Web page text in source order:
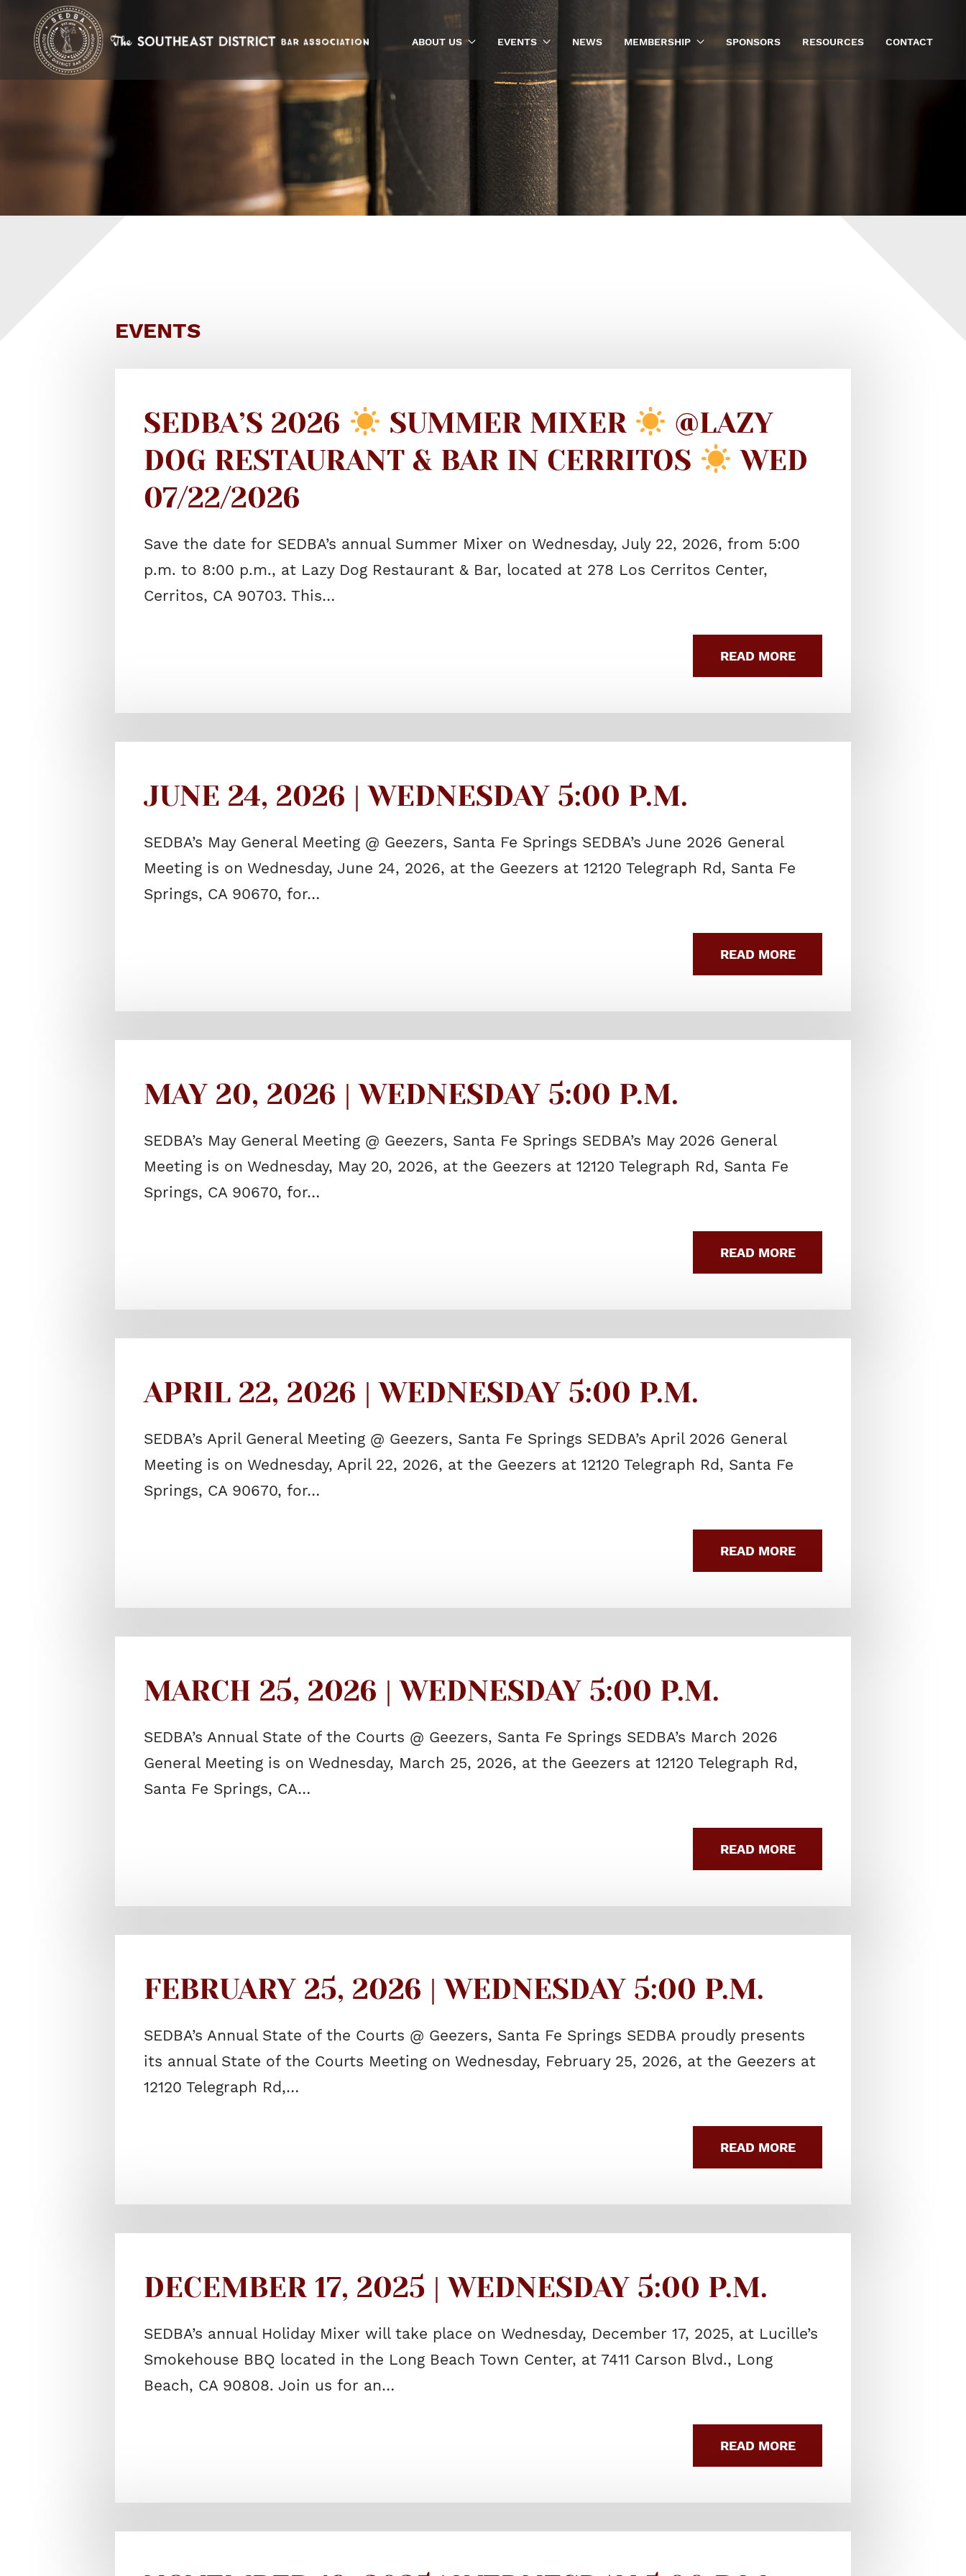
ABOUT US EVENTS NEWS MEMBERSHIP SPONSORS RESOURCES CONTACT
EVENTS
SEDBA’S 2026 SUMMER MIXER
@LAZY
DOG RESTAURANT & BAR IN CERRITOS
WED
07/22/2026
Save the date for SEDBA’s annual Summer Mixer on Wednesday, July 22, 2026, from 5:00
p.m. to 8:00 p.m., at Lazy Dog Restaurant & Bar, located at 278 Los Cerritos Center,
Cerritos, CA 90703. This…
READ MORE
JUNE 24, 2026 | WEDNESDAY 5:00 P.M.
SEDBA’s May General Meeting @ Geezers, Santa Fe Springs SEDBA’s June 2026 General
Meeting is on Wednesday, June 24, 2026, at the Geezers at 12120 Telegraph Rd, Santa Fe
Springs, CA 90670, for…
READ MORE
MAY 20, 2026 | WEDNESDAY 5:00 P.M.
SEDBA’s May General Meeting @ Geezers, Santa Fe Springs SEDBA’s May 2026 General
Meeting is on Wednesday, May 20, 2026, at the Geezers at 12120 Telegraph Rd, Santa Fe
Springs, CA 90670, for…
READ MORE
APRIL 22, 2026 | WEDNESDAY 5:00 P.M.
SEDBA’s April General Meeting @ Geezers, Santa Fe Springs SEDBA’s April 2026 General
Meeting is on Wednesday, April 22, 2026, at the Geezers at 12120 Telegraph Rd, Santa Fe
Springs, CA 90670, for…
READ MORE
MARCH 25, 2026 | WEDNESDAY 5:00 P.M.
SEDBA’s Annual State of the Courts @ Geezers, Santa Fe Springs SEDBA’s March 2026
General Meeting is on Wednesday, March 25, 2026, at the Geezers at 12120 Telegraph Rd,
Santa Fe Springs, CA…
READ MORE
FEBRUARY 25, 2026 | WEDNESDAY 5:00 P.M.
SEDBA’s Annual State of the Courts @ Geezers, Santa Fe Springs SEDBA proudly presents
its annual State of the Courts Meeting on Wednesday, February 25, 2026, at the Geezers at
12120 Telegraph Rd,…
READ MORE
DECEMBER 17, 2025 | WEDNESDAY 5:00 P.M.
SEDBA’s annual Holiday Mixer will take place on Wednesday, December 17, 2025, at Lucille’s
Smokehouse BBQ located in the Long Beach Town Center, at 7411 Carson Blvd., Long
Beach, CA 90808. Join us for an…
READ MORE